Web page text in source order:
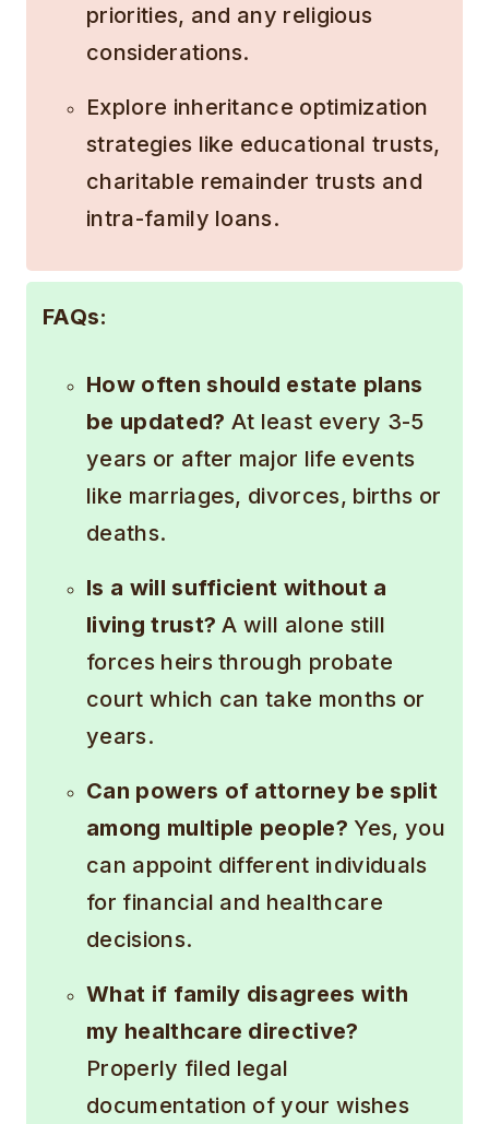
priorities, and any religious
considerations.
Explore inheritance optimization
strategies like educational trusts,
charitable remainder trusts and
intra-family loans.
FAQs:
How often should estate plans
be updated? At least every 3-5
years or after major life events
like marriages, divorces, births or
deaths.
Is a will sufficient without a
living trust? A will alone still
forces heirs through probate
court which can take months or
years.
Can powers of attorney be split
among multiple people? Yes, you
can appoint different individuals
for financial and healthcare
decisions.
What if family disagrees with
my healthcare directive?
Properly filed legal
documentation of your wishes